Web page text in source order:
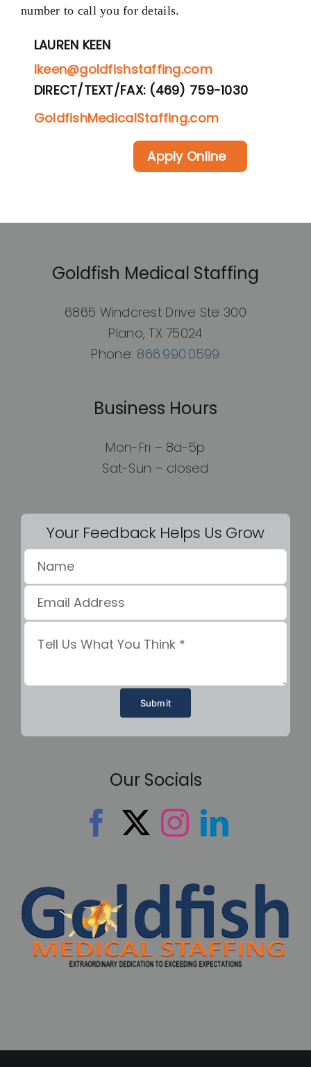
number to call you for details.
LAUREN KEEN
lkeen@goldfishstaffing.com
DIRECT/TEXT/FAX: (469) 759-1030
GoldfishMedicalStaffing.com
Apply Online
Goldfish Medical Staffing
6865 Windcrest Drive Ste 300
Plano, TX 75024
Phone: 866.990.0599
Business Hours
Mon-Fri – 8a-5p
Sat-Sun – closed
Your Feedback Helps Us Grow
Submit
Our Socials